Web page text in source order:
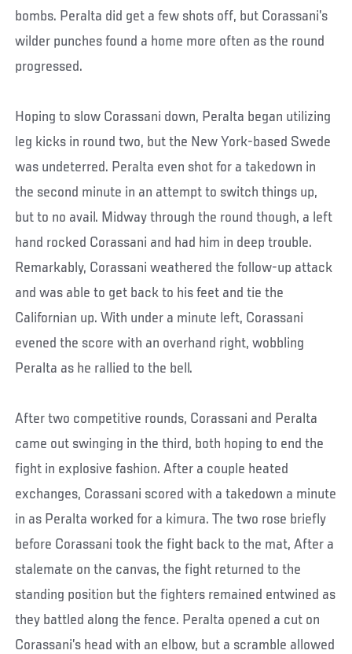
bombs. Peralta did get a few shots off, but Corassani’s
wilder punches found a home more often as the round
progressed.
Hoping to slow Corassani down, Peralta began utilizing
leg kicks in round two, but the New York-based Swede
was undeterred. Peralta even shot for a takedown in
the second minute in an attempt to switch things up,
but to no avail. Midway through the round though, a left
hand rocked Corassani and had him in deep trouble.
Remarkably, Corassani weathered the follow-up attack
and was able to get back to his feet and tie the
Californian up. With under a minute left, Corassani
evened the score with an overhand right, wobbling
Peralta as he rallied to the bell.
After two competitive rounds, Corassani and Peralta
came out swinging in the third, both hoping to end the
fight in explosive fashion. After a couple heated
exchanges, Corassani scored with a takedown a minute
in as Peralta worked for a kimura. The two rose briefly
before Corassani took the fight back to the mat, After a
stalemate on the canvas, the fight returned to the
standing position but the fighters remained entwined as
they battled along the fence. Peralta opened a cut on
Corassani’s head with an elbow, but a scramble allowed